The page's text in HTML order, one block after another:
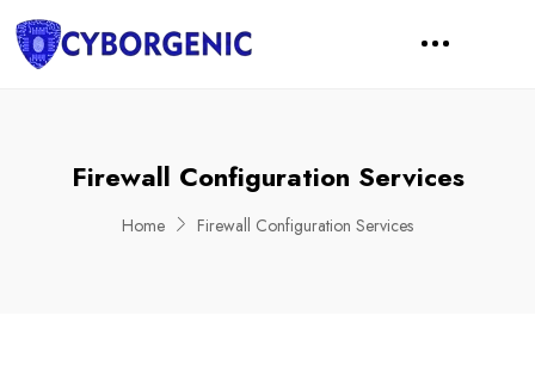
Firewall Configuration Services
Home Firewall Configuration Services